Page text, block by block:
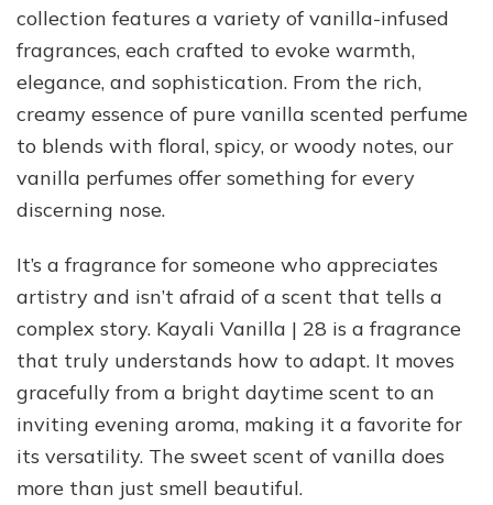
collection features a variety of vanilla-infused
fragrances, each crafted to evoke warmth,
elegance, and sophistication. From the rich,
creamy essence of pure vanilla scented perfume
to blends with floral, spicy, or woody notes, our
vanilla perfumes offer something for every
discerning nose.
It’s a fragrance for someone who appreciates
artistry and isn’t afraid of a scent that tells a
complex story. Kayali Vanilla | 28 is a fragrance
that truly understands how to adapt. It moves
gracefully from a bright daytime scent to an
inviting evening aroma, making it a favorite for
its versatility. The sweet scent of vanilla does
more than just smell beautiful.